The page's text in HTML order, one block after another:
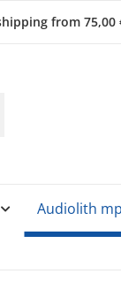
from 75,00
Audiolith